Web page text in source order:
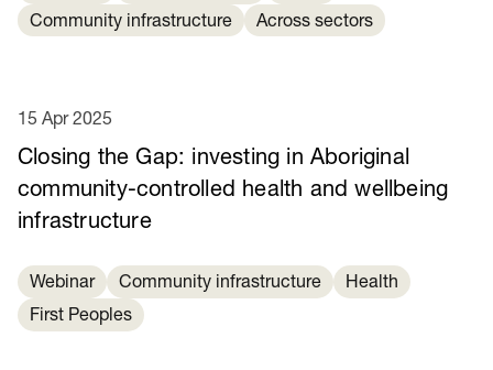
Community infrastructure
Across sectors
Closing the Gap: investing in Aboriginal
community-controlled health and wellbeing
infrastructure
15 Apr 2025
Webinar Community infrastructure
Health
First Peoples